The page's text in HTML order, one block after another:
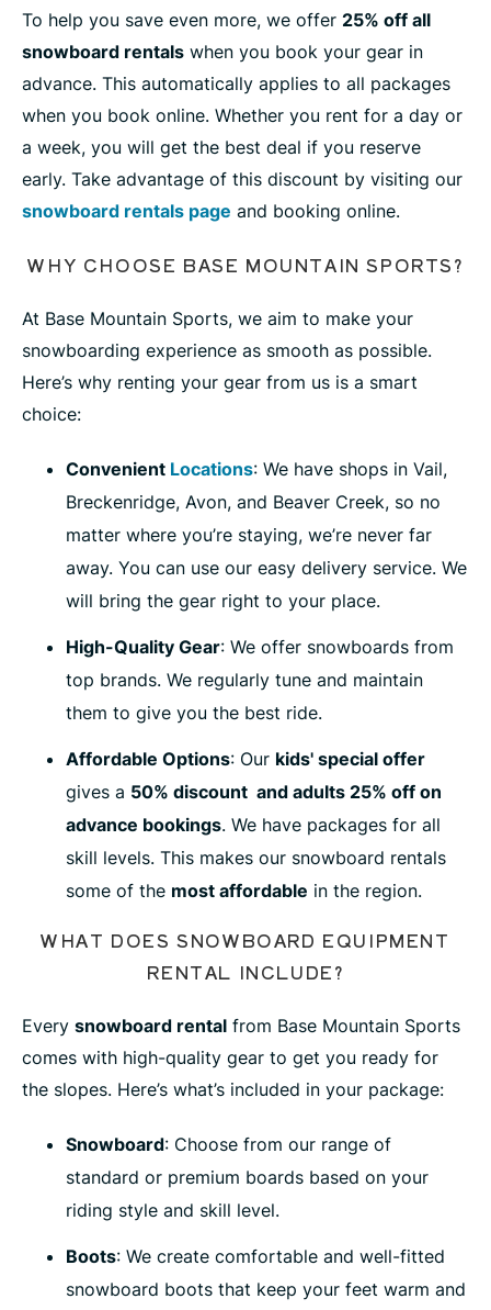
To help you save even more, we offer 25% off all
snowboard rentals when you book your gear in
advance. This automatically applies to all packages
when you book online. Whether you rent for a day or
a week, you will get the best deal if you reserve
early. Take advantage of this discount by visiting our
snowboard rentals page and booking online.
WHY CHOOSE BASE MOUNTAIN SPORTS?
At Base Mountain Sports, we aim to make your
snowboarding experience as smooth as possible.
Here’s why renting your gear from us is a smart
choice:
Convenient Locations: We have shops in Vail,
Breckenridge, Avon, and Beaver Creek, so no
matter where you’re staying, we’re never far
away. You can use our easy delivery service. We
will bring the gear right to your place.
High-Quality Gear: We offer snowboards from
top brands. We regularly tune and maintain
them to give you the best ride.
Affordable Options: Our kids' special offer
gives a 50% discount and adults 25% off on
advance bookings. We have packages for all
skill levels. This makes our snowboard rentals
some of the most affordable in the region.
WHAT DOES SNOWBOARD EQUIPMENT
RENTAL INCLUDE?
Every snowboard rental from Base Mountain Sports
comes with high-quality gear to get you ready for
the slopes. Here’s what’s included in your package:
Snowboard: Choose from our range of
standard or premium boards based on your
riding style and skill level.
Boots: We create comfortable and well-fitted
snowboard boots that keep your feet warm and